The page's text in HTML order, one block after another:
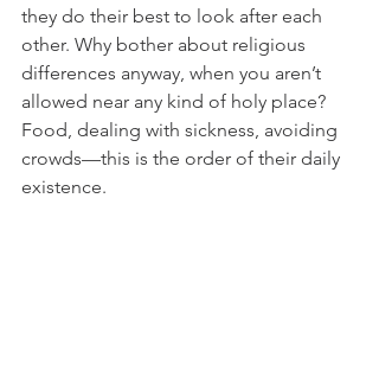
they do their best to look after each
other. Why bother about religious
differences anyway, when you aren’t
allowed near any kind of holy place?
Food, dealing with sickness, avoiding
crowds—this is the order of their daily
existence.